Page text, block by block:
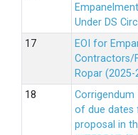
Under DS
EOI for
Contractors/
Ropar (2025-
Corrigendum
of due dates
proposal in